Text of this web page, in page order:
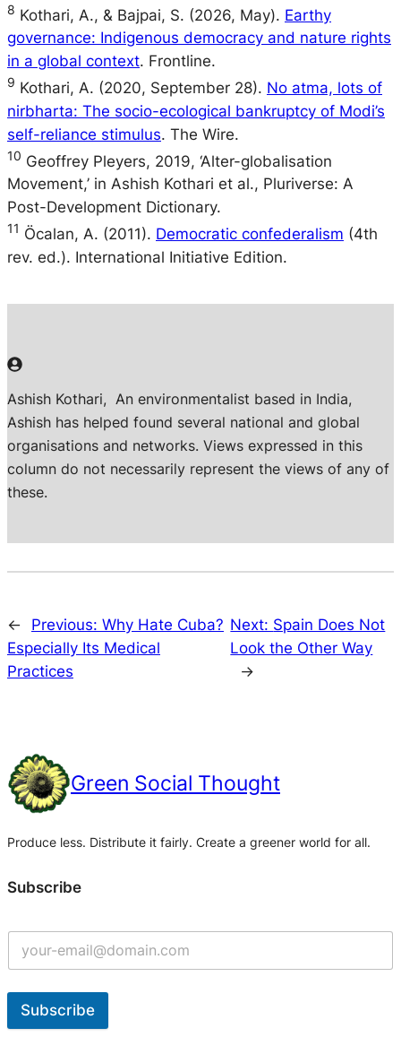
8 Kothari, A., & Bajpai, S. (2026, May). Earthy
governance: Indigenous democracy and nature rights
in a global context. Frontline.
9 Kothari, A. (2020, September 28). No atma, lots of
nirbharta: The socio-ecological bankruptcy of Modi’s
self-reliance stimulus. The Wire.
10 Geoffrey Pleyers, 2019, ‘Alter-globalisation
Movement,’ in Ashish Kothari et al., Pluriverse: A
Post-Development Dictionary.
11 Öcalan, A. (2011). Democratic confederalism (4th
rev. ed.). International Initiative Edition.
Ashish Kothari, An environmentalist based in India,
Ashish has helped found several national and global
organisations and networks. Views expressed in this
column do not necessarily represent the views of any of
these.
← Previous: Why Hate Cuba?
Especially Its Medical
Practices
Next: Spain Does Not
Look the Other Way
→
Green Social Thought
Produce less. Distribute it fairly. Create a greener world for all.
Subscribe
Subscribe